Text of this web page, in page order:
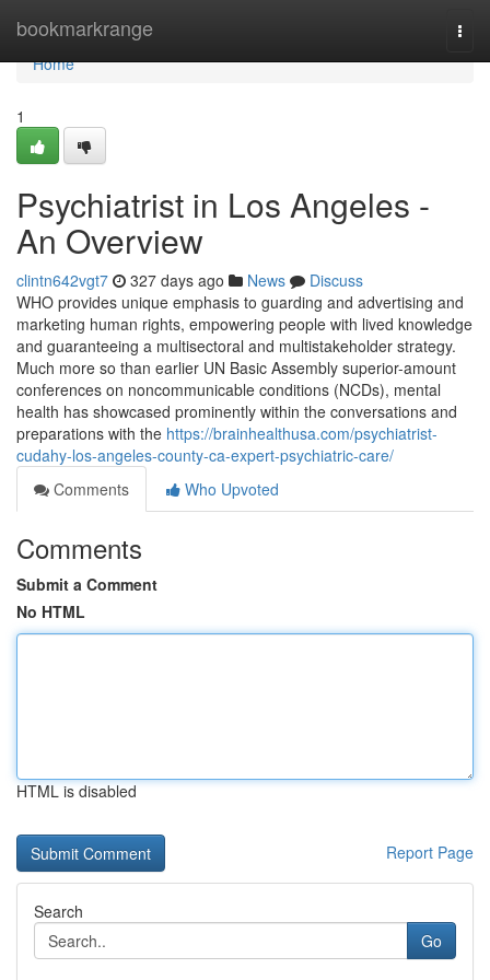
bookmarkrange
Home
Home
1
Psychiatrist in Los Angeles -
An Overview
clintn642vgt7 327 days ago News
Discuss
WHO provides unique emphasis to guarding and advertising and
marketing human rights, empowering people with lived knowledge
and guaranteeing a multisectoral and multistakeholder strategy.
Much more so than earlier UN Basic Assembly superior-amount
conferences on noncommunicable conditions (NCDs), mental
health has showcased prominently within the conversations and
preparations with the https://brainhealthusa.com/psychiatrist-
cudahy-los-angeles-county-ca-expert-psychiatric-care/
Comments
Who Upvoted
Comments
Submit a Comment
No HTML
HTML is disabled
Report Page
Search
Go